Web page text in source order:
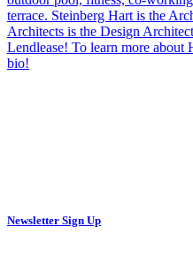
Newsletter Sign Up